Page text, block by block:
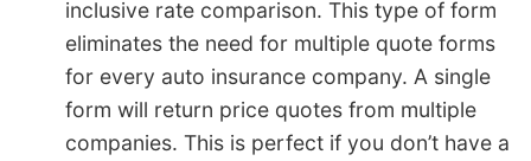
inclusive rate comparison. This type of form
eliminates the need for multiple quote forms
for every auto insurance company. A single
form will return price quotes from multiple
companies. This is perfect if you don’t have a